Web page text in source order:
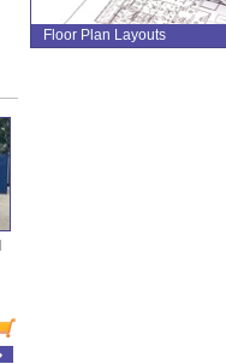
Floor Plan Layouts